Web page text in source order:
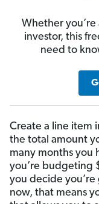
Whether
investor, this
need to
Create a line item
the total amount
many months you
you’re budgeting
you decide
now, that means